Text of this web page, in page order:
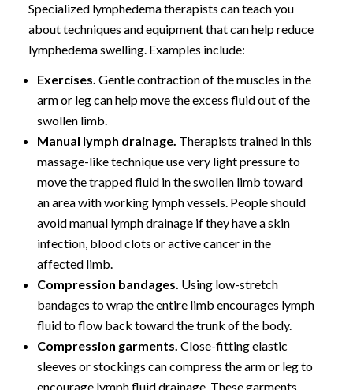
Specialized lymphedema therapists can teach you
about techniques and equipment that can help reduce
lymphedema swelling. Examples include:
Exercises. Gentle contraction of the muscles in the
arm or leg can help move the excess fluid out of the
swollen limb.
Manual lymph drainage. Therapists trained in this
massage-like technique use very light pressure to
move the trapped fluid in the swollen limb toward
an area with working lymph vessels. People should
avoid manual lymph drainage if they have a skin
infection, blood clots or active cancer in the
affected limb.
Compression bandages. Using low-stretch
bandages to wrap the entire limb encourages lymph
fluid to flow back toward the trunk of the body.
Compression garments. Close-fitting elastic
sleeves or stockings can compress the arm or leg to
encourage lymph fluid drainage. These garments